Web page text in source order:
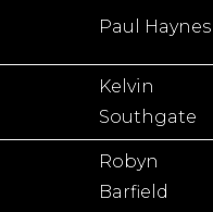
Paul Haynes
Kelvin
Southgate
Robyn
Barfield